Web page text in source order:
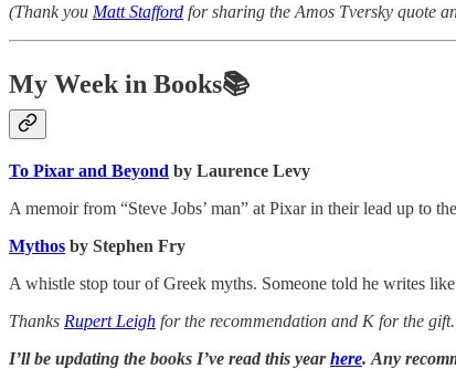
(Thank you Matt Stafford for sharing the Amos Tversky quote
My Week in Books📚
To Pixar and Beyond by Laurence Levy
A memoir from “Steve Jobs’ man” at Pixar in their lead up to
Mythos by Stephen Fry
A whistle stop tour of Greek myths. Someone told he writes
Thanks Rupert Leigh for the recommendation and K for the gift.
I’ll be updating the books I’ve read this yearhere. Any